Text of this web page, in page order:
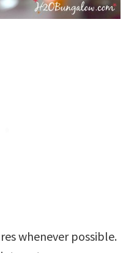
whenever possible.